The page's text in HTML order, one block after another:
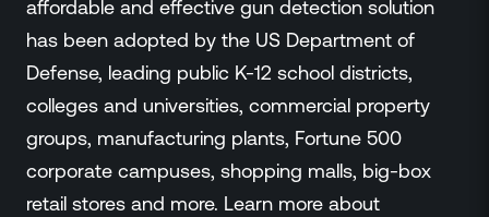
affordable and effective gun detection solution
has been adopted by the US Department of
Defense, leading public K-12 school districts,
colleges and universities, commercial property
groups, manufacturing plants, Fortune 500
corporate campuses, shopping malls, big-box
retail stores and more. Learn more about